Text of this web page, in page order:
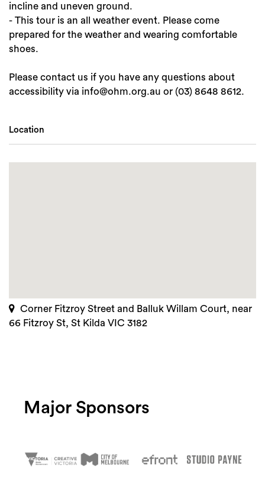
incline and uneven ground.
- This tour is an all weather event. Please come
prepared for the weather and wearing comfortable
shoes.
Please contact us if you have any questions about
accessibility via info@ohm.org.au or (03) 8648 8612.
Location
Corner Fitzroy Street and Balluk Willam Court, near
66 Fitzroy St, St Kilda VIC 3182
Major Sponsors